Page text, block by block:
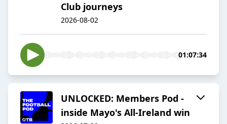
Club journeys
2026-08-02
01:07:34
UNLOCKED: Members Pod -
inside Mayo's All-Ireland win